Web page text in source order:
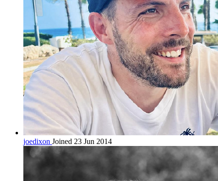
joedixon Joined 23 Jun 2014